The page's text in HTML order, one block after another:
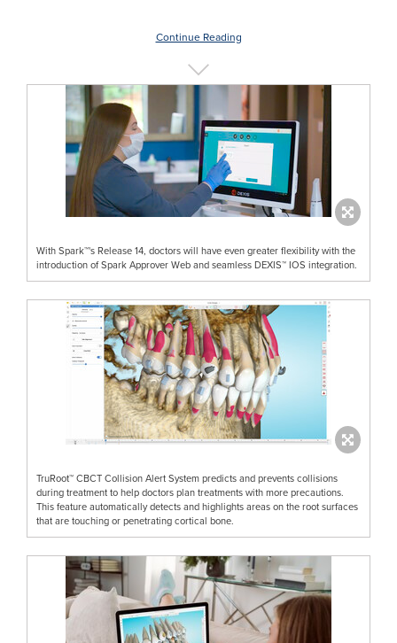
Continue Reading
With Spark™'s Release 14, doctors will have even greater flexibility with the
introduction of Spark Approver Web and seamless DEXIS™ IOS integration.
TruRoot™ CBCT Collision Alert System predicts and prevents collisions
during treatment to help doctors plan treatments with more precautions.
This feature automatically detects and highlights areas on the root surfaces
that are touching or penetrating cortical bone.